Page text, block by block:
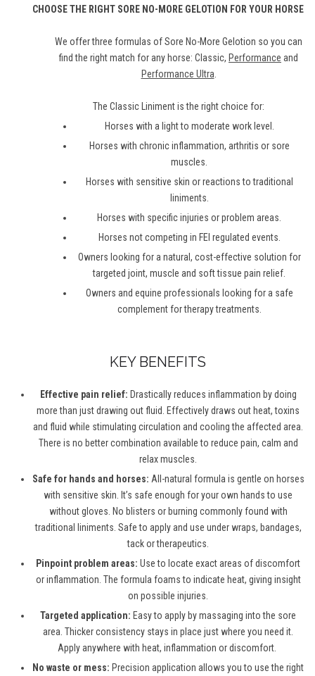
CHOOSE THE RIGHT SORE NO-MORE GELOTION FOR YOUR HORSE
We offer three formulas of Sore No-More Gelotion so you can
find the right match for any horse: Classic, Performance and
Performance Ultra.
The Classic Liniment is the right choice for:
Horses with a light to moderate work level.
Horses with chronic inflammation, arthritis or sore
muscles.
Horses with sensitive skin or reactions to traditional
liniments.
Horses with specific injuries or problem areas.
Horses not competing in FEI regulated events.
Owners looking for a natural, cost-effective solution for
targeted joint, muscle and soft tissue pain relief.
Owners and equine professionals looking for a safe
complement for therapy treatments.
KEY BENEFITS
Effective pain relief: Drastically reduces inflammation by doing
more than just drawing out fluid. Effectively draws out heat, toxins
and fluid while stimulating circulation and cooling the affected area.
There is no better combination available to reduce pain, calm and
relax muscles.
Safe for hands and horses: All-natural formula is gentle on horses
with sensitive skin. It’s safe enough for your own hands to use
without gloves. No blisters or burning commonly found with
traditional liniments. Safe to apply and use under wraps, bandages,
tack or therapeutics.
Pinpoint problem areas: Use to locate exact areas of discomfort
or inflammation. The formula foams to indicate heat, giving insight
on possible injuries.
Targeted application: Easy to apply by massaging into the sore
area. Thicker consistency stays in place just where you need it.
Apply anywhere with heat, inflammation or discomfort.
No waste or mess: Precision application allows you to use the right